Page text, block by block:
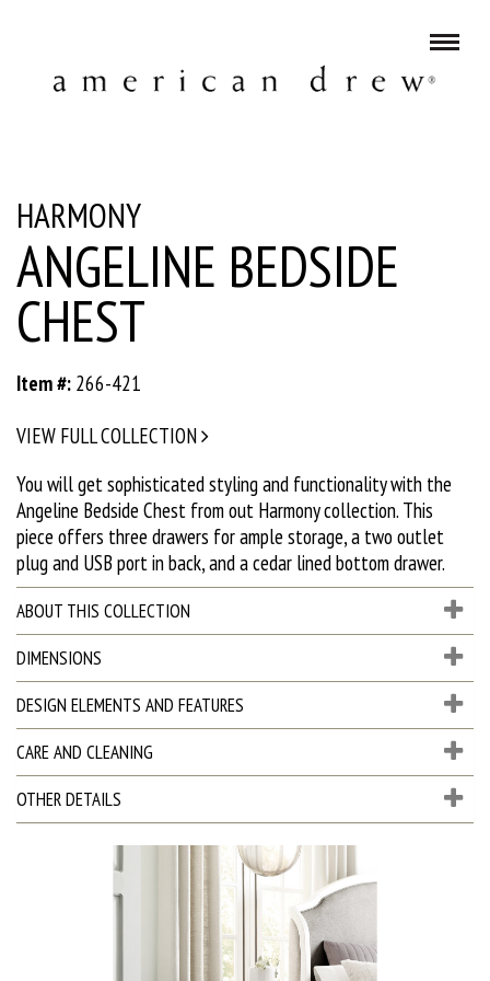
HARMONY
ANGELINE BEDSIDE
CHEST
Item #: 266-421
VIEW FULL COLLECTION
You will get sophisticated styling and functionality with the
Angeline Bedside Chest from out Harmony collection. This
piece offers three drawers for ample storage, a two outlet
plug and USB port in back, and a cedar lined bottom drawer.
ABOUT THIS COLLECTION
DIMENSIONS
DESIGN ELEMENTS AND FEATURES
CARE AND CLEANING
OTHER DETAILS